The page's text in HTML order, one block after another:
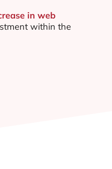
in web
within the